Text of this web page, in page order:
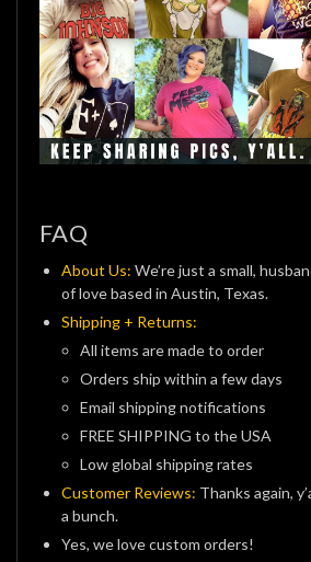
FAQ
About Us: We’re just a small,
of love based in Austin, Texas.
Shipping + Returns:
All items are made to order
Orders ship within a few days
Email shipping notifications
FREE SHIPPING to the USA
Low global shipping rates
Customer Reviews: Thanks again,
a bunch.
Yes, we love custom orders!